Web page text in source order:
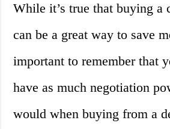
While it’s true that buying a
can be a great way to save
important to remember that
have as much negotiation
would when buying from a